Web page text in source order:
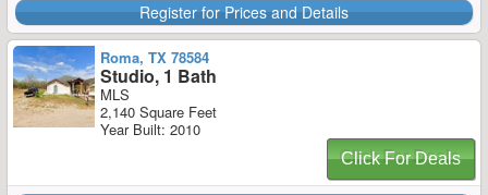
Register for Prices and Details
Roma, TX 78584
Studio, 1 Bath
MLS
2,140 Square Feet
Year Built: 2010
Click For Deals